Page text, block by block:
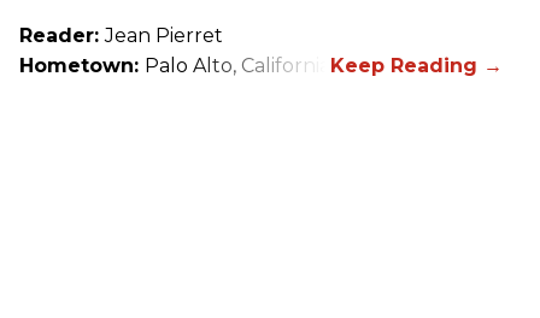
Reader:Jean Pierret
Hometown: Palo Alto, California